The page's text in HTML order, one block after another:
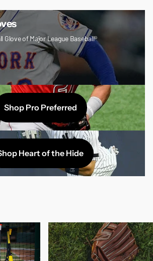
Glove of Major League Baseball®
Shop Pro Preferred
Heart of the Hide